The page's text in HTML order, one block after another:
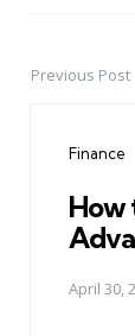
PostPrevious Post
Finance
How
April 30,